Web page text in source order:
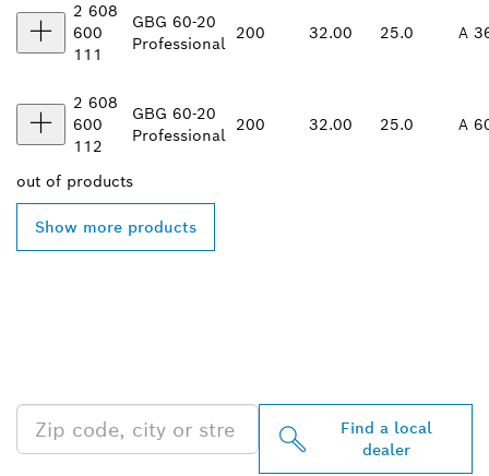
2 608
600
111
GBG 60-20
Professional
200 32.00 25.0 A
2 608
600
112
GBG 60-20
Professional
200 32.00 25.0 A
out of products
Show more products
Find a local
dealer